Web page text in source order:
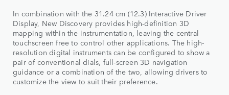
In combination with the 31.24 cm (12.3) Interactive Driver
Display, New Discovery provides high-definition 3D
mapping within the instrumentation, leaving the central
touchscreen free to control other applications. The high-
resolution digital instruments can be configured to show a
pair of conventional dials, full-screen 3D navigation
guidance or a combination of the two, allowing drivers to
customize the view to suit their preference.